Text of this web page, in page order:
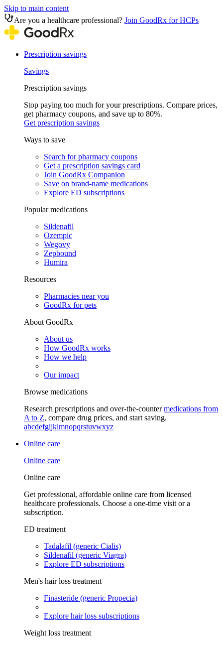
Skip to main content
Are you a healthcare professional? Join GoodRx for HCPs
Prescription savings
Savings
Prescription savings
Stop paying too much for your prescriptions. Compare prices,
get pharmacy coupons, and save up to 80%.
Get prescription savings
Ways to save
Search for pharmacy coupons
Get a prescription savings card
Join GoodRx Companion
Save on brand-name medications
Explore ED subscriptions
Popular medications
Sildenafil
Ozempic
Wegovy
Zepbound
Humira
Resources
Pharmacies near you
GoodRx for pets
About GoodRx
About us
How GoodRx works
How we help
Our impact
Browse medications
Research prescriptions and over-the-countermedications from
A to Z, compare drug prices, and start saving.
abcdefgijklmnopqrstuvwxyz
Online care
Online care
Online care
Get professional, affordable online care from licensed
healthcare professionals. Choose a one-time visit or a
subscription.
ED treatment
Tadalafil (generic Cialis)
Sildenafil (generic Viagra)
Explore ED subscriptions
Men's hair loss treatment
Finasteride (generic Propecia)
Explore hair loss subscriptions
Weight loss treatment